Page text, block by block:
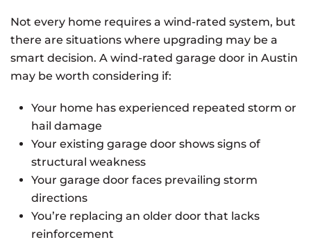
Not every home requires a wind-rated system, but
there are situations where upgrading may be a
smart decision. A wind-rated garage door in Austin
may be worth considering if:
Your home has experienced repeated storm or
hail damage
Your existing garage door shows signs of
structural weakness
Your garage door faces prevailing storm
directions
You’re replacing an older door that lacks
reinforcement